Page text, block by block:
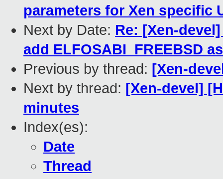
parameters for Xen specific
Next by Date: Re: [Xen-
add ELFOSABI_FREEBSD
Previous by thread: [Xen-
Next by thread: [Xen-devel]
minutes
Index(es):
Date
Thread